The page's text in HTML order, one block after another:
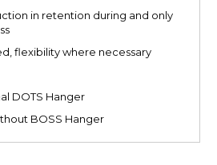
in retention during and only
flexibility where necessary
DOTS Hanger
BOSS Hanger